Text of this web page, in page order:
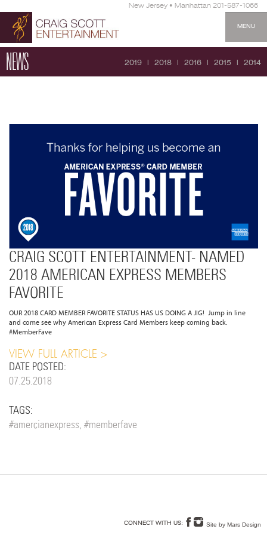
New Jersey • Manhattan 201-587-1066
MENU
NEWS 2019 2018 2016 2015 2014
CRAIG SCOTT ENTERTAINMENT- NAMED
2018 AMERICAN EXPRESS MEMBERS
FAVORITE
OUR 2018 CARD MEMBER FAVORITE STATUS HAS US DOING A JIG! Jump in line
and come see why American Express Card Members keep coming back.
#MemberFave
VIEW FULL ARTICLE
DATE POSTED:
07.25.2018
TAGS:
#amercianexpress, #memberfave
CONNECT WITH US: Site by Mars Design